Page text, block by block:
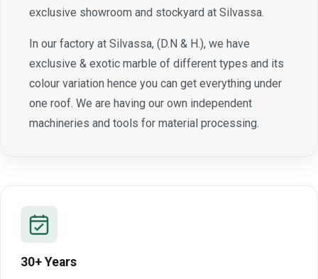
exclusive showroom and stockyard at Silvassa.
In our factory at Silvassa, (D.N & H.), we have
exclusive & exotic marble of different types and its
colour variation hence you can get everything under
one roof. We are having our own independent
machineries and tools for material processing.
30+ Years